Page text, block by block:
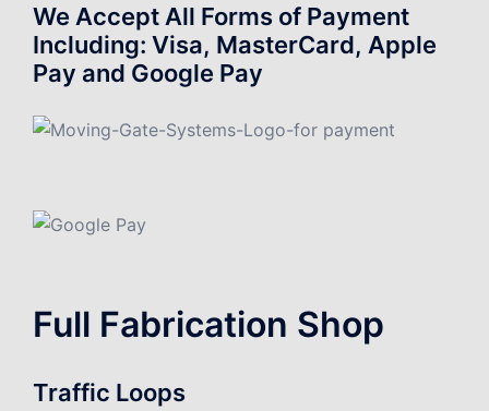
We Accept All Forms of Payment
Including: Visa, MasterCard, Apple
Pay and Google Pay
Full Fabrication Shop
Traffic Loops